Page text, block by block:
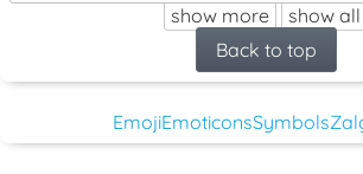
show more
show all
Back to top
EmojiEmoticonsSymbols